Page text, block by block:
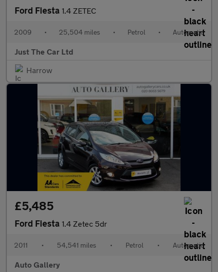
Ford Fiesta 1.4 ZETEC
2009 • 25,504 miles • Petrol • Automatic
Just The Car Ltd
Harrow
£5,485
Ford Fiesta 1.4 Zetec 5dr
2011 • 54,541 miles • Petrol • Automatic
Auto Gallery